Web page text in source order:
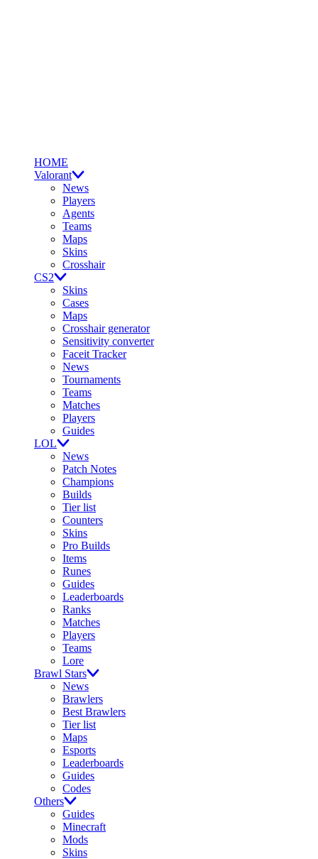
HOME
Valorant
News
Players
Agents
Teams
Maps
Skins
Crosshair
CS2
Skins
Cases
Maps
Crosshair generator
Sensitivity converter
Faceit Tracker
News
Tournaments
Teams
Matches
Players
Guides
LOL
News
Patch Notes
Champions
Builds
Tier list
Counters
Skins
Pro Builds
Items
Runes
Guides
Leaderboards
Ranks
Matches
Players
Teams
Lore
Brawl Stars
News
Brawlers
Best Brawlers
Tier list
Maps
Esports
Leaderboards
Guides
Codes
Others
Guides
Minecraft
Mods
Skins